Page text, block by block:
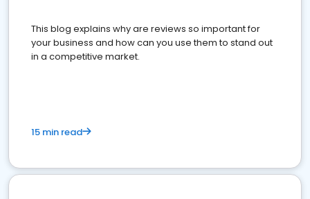
This blog explains why are reviews so important for
your business and how can you use them to stand out
in a competitive market.
15 min read